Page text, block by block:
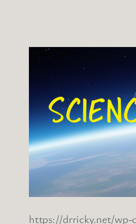
https://drricky.net/wp-